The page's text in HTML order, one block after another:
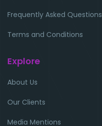
Frequently Asked Questions
Terms and Conditions
Explore
About Us
Our Clients
Media Mentions